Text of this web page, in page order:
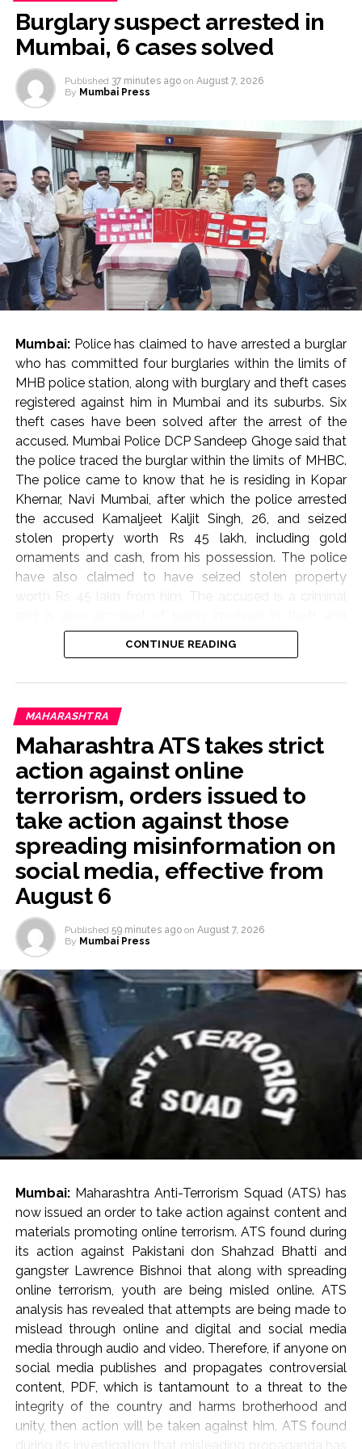
Burglary suspect arrested in
Mumbai, 6 cases solved
Published 37 minutes ago on August 7, 2026
By Mumbai Press
Mumbai: Police has claimed to have arrested a burglar
who has committed four burglaries within the limits of
MHB police station, along with burglary and theft cases
registered against him in Mumbai and its suburbs. Six
theft cases have been solved after the arrest of the
accused. Mumbai Police DCP Sandeep Ghoge said that
the police traced the burglar within the limits of MHBC.
The police came to know that he is residing in Kopar
Khernar, Navi Mumbai, after which the police arrested
the accused Kamaljeet Kaljit Singh, 26, and seized
stolen property worth Rs 45 lakh, including gold
ornaments and cash, from his possession. The police
have also claimed to have seized stolen property
burglary cases in Dadar, Mahim, Kala Chowki, RCF,
Dharavi. In this case, the police have taken action and
Post Views: 63,161
CONTINUE READING
MAHARASHTRA
Maharashtra ATS takes strict
action against online
terrorism, orders issued to
take action against those
spreading misinformation on
social media, effective from
August 6
Published 59 minutes ago on August 7, 2026
By Mumbai Press
Mumbai: Maharashtra Anti-Terrorism Squad (ATS) has
now issued an order to take action against content and
materials promoting online terrorism. ATS found during
its action against Pakistani don Shahzad Bhatti and
gangster Lawrence Bishnoi that along with spreading
online terrorism, youth are being misled online. ATS
analysis has revealed that attempts are being made to
mislead through online and digital and social media
media through audio and video. Therefore, if anyone on
social media publishes and propagates controversial
content, PDF, which is tantamount to a threat to the
integrity of the country and harms brotherhood and
unity, then action will be taken against him. ATS found